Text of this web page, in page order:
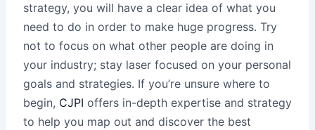
strategy, you will have a clear idea of what you
need to do in order to make huge progress. Try
not to focus on what other people are doing in
your industry; stay laser focused on your personal
goals and strategies. If you’re unsure where to
begin, CJPI offers in-depth expertise and strategy
to help you map out and discover the best